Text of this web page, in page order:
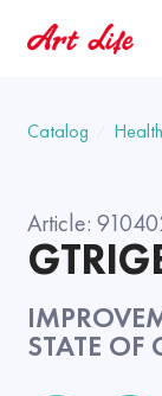
Catalog Health
Article:
STATE OF